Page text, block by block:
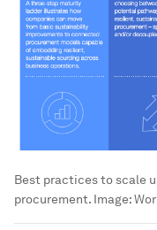
Best practices to scale
procurement. Image: